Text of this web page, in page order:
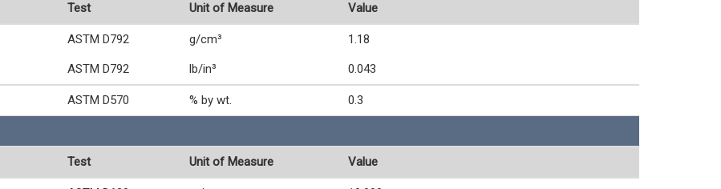
Test Unit of Measure Value
ASTM D792 g/cm³ 1.18
ASTM D792 lb/in³ 0.043
ASTM D570 % by wt. 0.3
Test Unit of Measure Value